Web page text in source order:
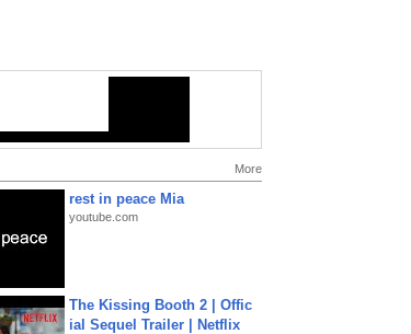
More
rest in peace Mia
youtube.com
The Kissing Booth 2 | Offic
ial Sequel Trailer | Netflix